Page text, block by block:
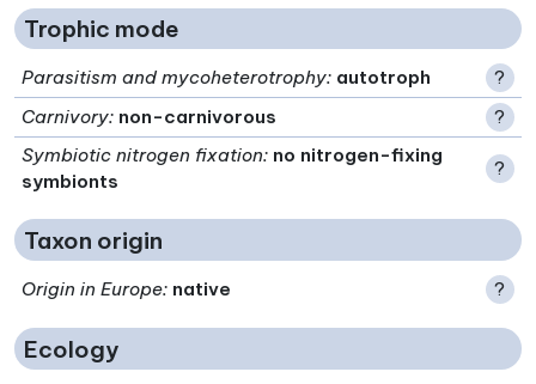
Trophic mode
Parasitism and mycoheterotrophy: autotroph
?
Carnivory: non-carnivorous
?
Symbiotic nitrogen fixation: no nitrogen-fixing
symbionts
?
Taxon origin
Origin in Europe: native ?
Ecology